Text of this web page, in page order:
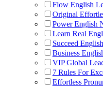
Flow English
Original
Power English
Learn Real
Succeed
Business
VIP Global
7 Rules For
Effortless